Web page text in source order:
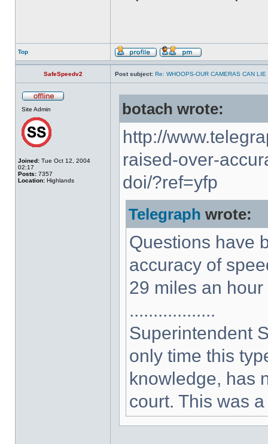
Top
SafeSpeedv2 Post subject: Re: WHOOPS-OUR CAMERAS CAN LIE
Site Admin
Joined: Tue Oct 12, 2004
02:17
Posts: 7357
Location: Highlands
botach wrote:
http://
raised-over-
doi/?ref=yfp
Telegraph wrote:
Questions have
accuracy of
29 miles an
..................
Superintendent
only time this
knowledge, has
court. This was